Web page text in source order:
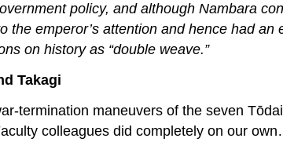
policy, and although Nambara
emperor’s attention and hence had an
on history as “double weave.”
Takagi
termination maneuvers of the seven
colleagues did completely on our